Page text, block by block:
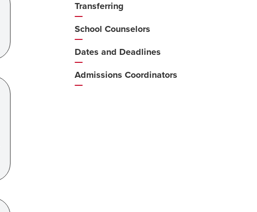
Transferring
School Counselors
Dates and Deadlines
Admissions Coordinators